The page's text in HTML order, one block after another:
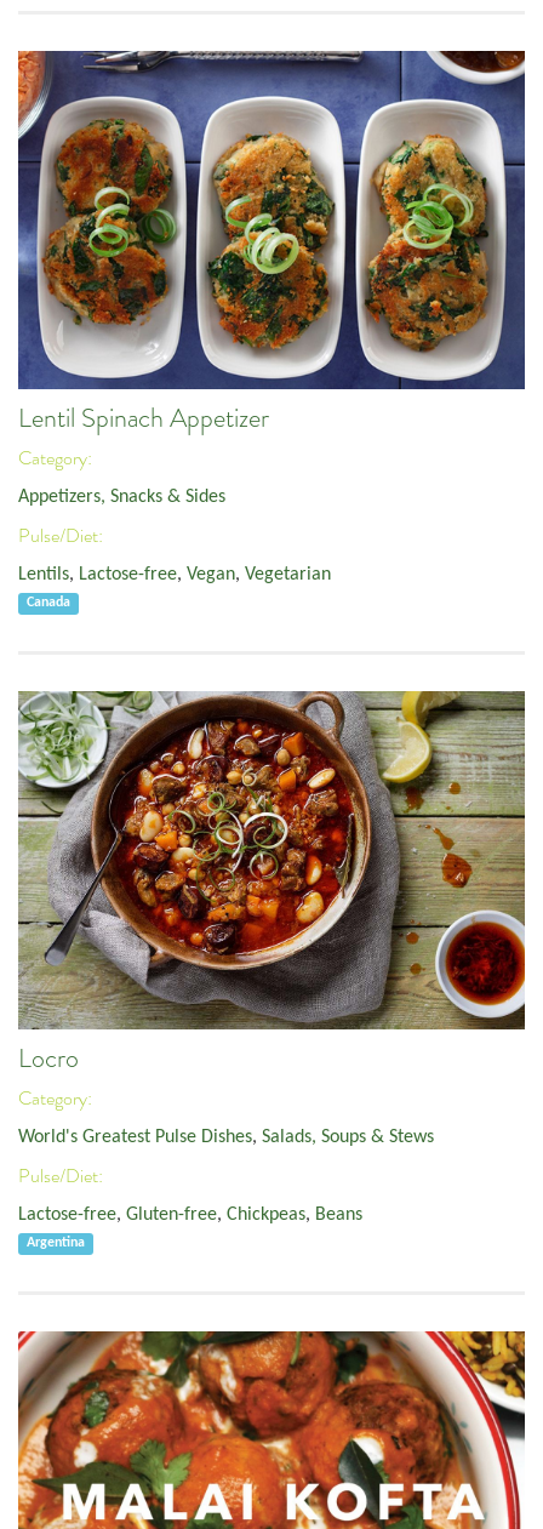
Lentil Spinach Appetizer
Category:
Appetizers, Snacks & Sides
Pulse/Diet:
Lentils, Lactose-free, Vegan, Vegetarian
Canada
Locro
Category:
World's Greatest Pulse Dishes, Salads, Soups & Stews
Pulse/Diet:
Lactose-free, Gluten-free, Chickpeas, Beans
Argentina